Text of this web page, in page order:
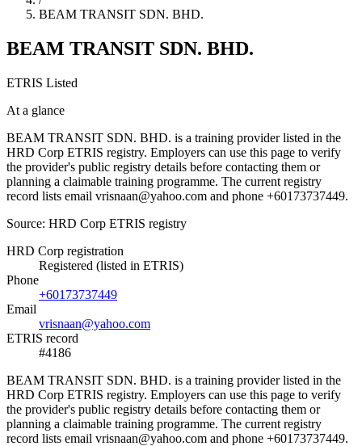
BEAM TRANSIT SDN. BHD.
BEAM TRANSIT SDN. BHD.
ETRIS Listed
At a glance
BEAM TRANSIT SDN. BHD. is a training provider listed in the
HRD Corp ETRIS registry. Employers can use this page to verify
the provider's public registry details before contacting them or
planning a claimable training programme. The current registry
record lists email vrisnaan@yahoo.com and phone +60173737449.
Source: HRD Corp ETRIS registry
HRD Corp registration
Registered (listed in ETRIS)
Phone
+60173737449
Email
vrisnaan@yahoo.com
ETRIS record
#4186
BEAM TRANSIT SDN. BHD. is a training provider listed in the
HRD Corp ETRIS registry. Employers can use this page to verify
the provider's public registry details before contacting them or
planning a claimable training programme. The current registry
record lists email vrisnaan@yahoo.com and phone +60173737449.